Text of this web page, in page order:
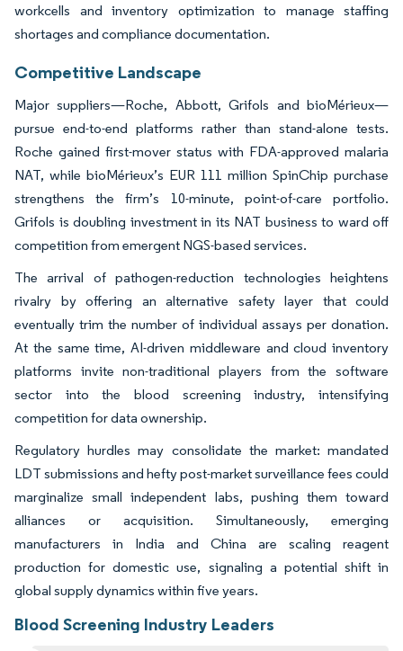
workcells and inventory optimization to manage staffing
shortages and compliance documentation.
Competitive Landscape
Major suppliers—Roche, Abbott, Grifols and bioMérieux—
pursue end-to-end platforms rather than stand-alone tests.
Roche gained first-mover status with FDA-approved malaria
NAT, while bioMérieux’s EUR 111 million SpinChip purchase
strengthens the firm’s 10-minute, point-of-care portfolio.
Grifols is doubling investment in its NAT business to ward off
competition from emergent NGS-based services.
The arrival of pathogen-reduction technologies heightens
rivalry by offering an alternative safety layer that could
eventually trim the number of individual assays per donation.
At the same time, AI-driven middleware and cloud inventory
platforms invite non-traditional players from the software
sector into the blood screening industry, intensifying
competition for data ownership.
Regulatory hurdles may consolidate the market: mandated
LDT submissions and hefty post-market surveillance fees could
marginalize small independent labs, pushing them toward
alliances or acquisition. Simultaneously, emerging
manufacturers in India and China are scaling reagent
production for domestic use, signaling a potential shift in
global supply dynamics within five years.
Blood Screening Industry Leaders